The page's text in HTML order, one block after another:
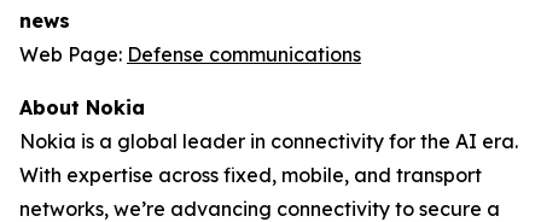
news
Web Page: Defense communications
About Nokia
Nokia is a global leader in connectivity for the AI era.
With expertise across fixed, mobile, and transport
networks, we’re advancing connectivity to secure a